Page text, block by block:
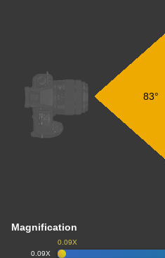
83°
Magnification
0.09X
0.09X